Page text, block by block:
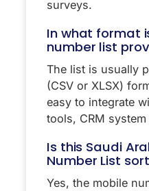
surveys.
In what format
number list
The list is usually
(CSV or XLSX)
easy to integrate
tools, CRM
Is this Saudi
Number List
Yes, the mobile